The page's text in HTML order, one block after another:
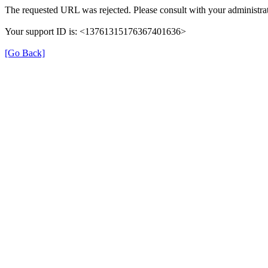
The requested URL was rejected. Please consult with your
Your support ID is: <13761315176367401636>
[Go Back]